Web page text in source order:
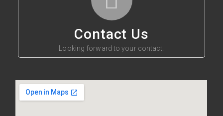
Contact Us
Looking forward to your contact.